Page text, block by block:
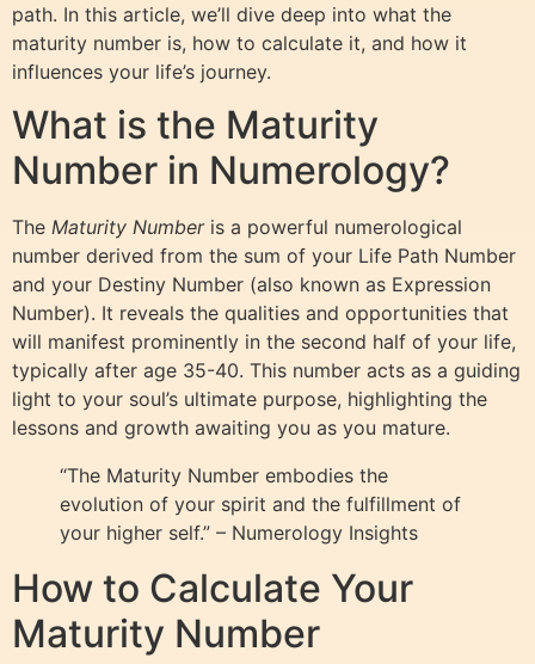
path. In this article, we’ll dive deep into what the
maturity number is, how to calculate it, and how it
influences your life’s journey.
What is the Maturity
Number in Numerology?
The Maturity Numberis a powerful numerological
number derived from the sum of your Life Path Number
and your Destiny Number (also known as Expression
Number). It reveals the qualities and opportunities that
will manifest prominently in the second half of your life,
typically after age 35-40. This number acts as a guiding
light to your soul’s ultimate purpose, highlighting the
lessons and growth awaiting you as you mature.
“The Maturity Number embodies the
evolution of your spirit and the fulfillment of
your higher self.” – Numerology Insights
How to Calculate Your
Maturity Number